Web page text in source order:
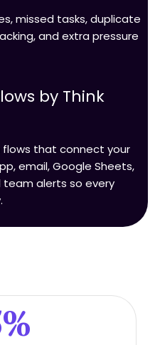
missed tasks, duplicate
and extra pressure
by Think
flows that connect your
email, Google Sheets,
alerts so every